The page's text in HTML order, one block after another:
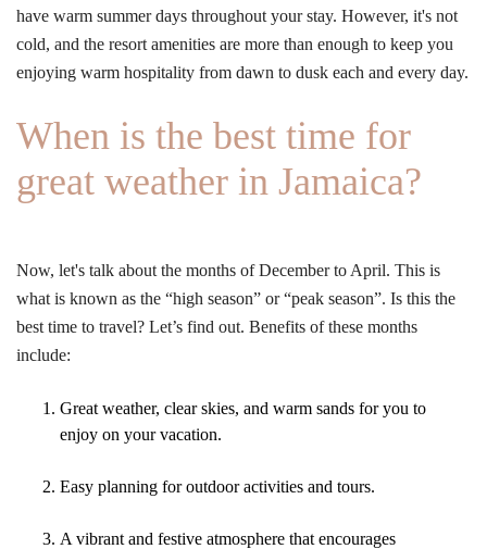
have warm summer days throughout your stay. However, it's not
cold, and the resort amenities are more than enough to keep you
enjoying warm hospitality from dawn to dusk each and every day.
When is the best time for
great weather in Jamaica?
Now, let's talk about the months of December to April. This is
what is known as the “high season” or “peak season”. Is this the
best time to travel? Let’s find out. Benefits of these months
include:
Great weather, clear skies, and warm sands for you to
enjoy on your vacation.
Easy planning for outdoor activities and tours.
A vibrant and festive atmosphere that encourages